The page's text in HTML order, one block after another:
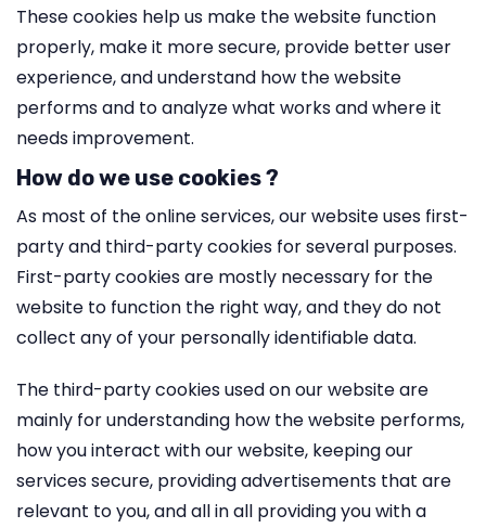
These cookies help us make the website function
properly, make it more secure, provide better user
experience, and understand how the website
performs and to analyze what works and where it
needs improvement.
How do we use cookies ?
As most of the online services, our website uses first-
party and third-party cookies for several purposes.
First-party cookies are mostly necessary for the
website to function the right way, and they do not
collect any of your personally identifiable data.
The third-party cookies used on our website are
mainly for understanding how the website performs,
how you interact with our website, keeping our
services secure, providing advertisements that are
relevant to you, and all in all providing you with a